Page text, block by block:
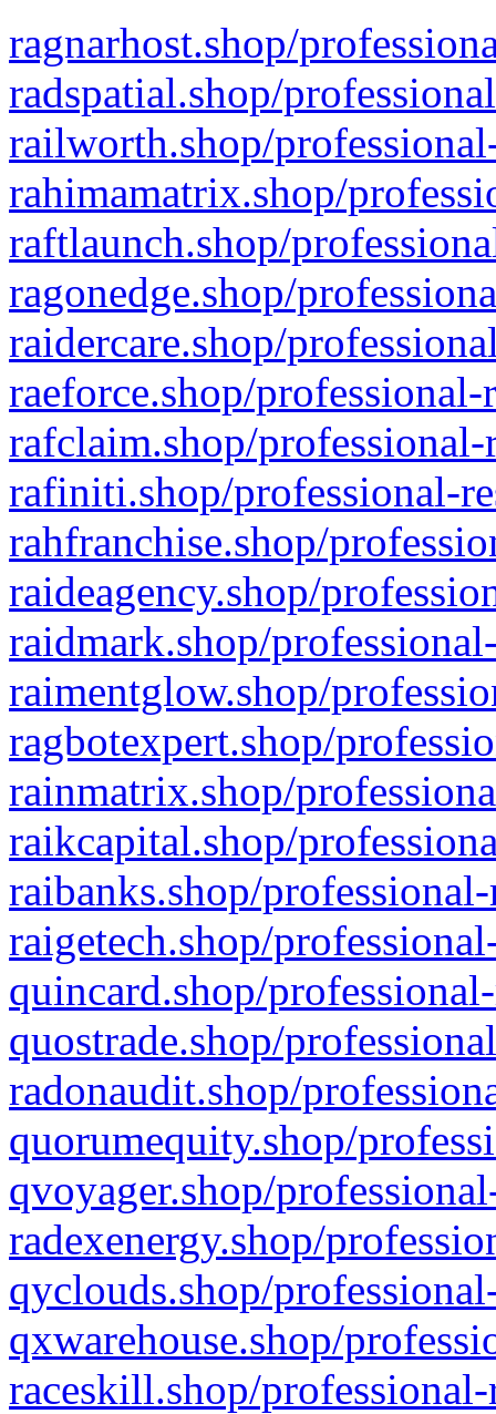
ragnarhost.shop/
radspatial.shop/
railworth.shop/
rahimamatrix.shop/
raftlaunch.shop/
ragonedge.shop/
raidercare.shop/
raeforce.shop/
rafclaim.shop/
rafiniti.shop/professional-
rahfranchise.shop/
raideagency.shop/
raidmark.shop/
raimentglow.shop/
ragbotexpert.shop/
rainmatrix.shop/
raikcapital.shop/
raibanks.shop/
raigetech.shop/
quincard.shop/
quostrade.shop/
radonaudit.shop/
quorumequity.shop/
qvoyager.shop/
radexenergy.shop/
qyclouds.shop/
qxwarehouse.shop/
raceskill.shop/